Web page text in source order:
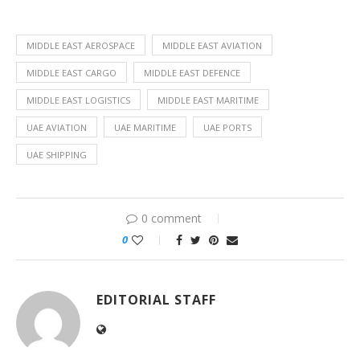
MIDDLE EAST AEROSPACE MIDDLE EAST AVIATION
MIDDLE EAST CARGO MIDDLE EAST DEFENCE
MIDDLE EAST LOGISTICS MIDDLE EAST MARITIME
UAE AVIATION UAE MARITIME UAE PORTS
UAE SHIPPING
0 comment
0
EDITORIAL STAFF